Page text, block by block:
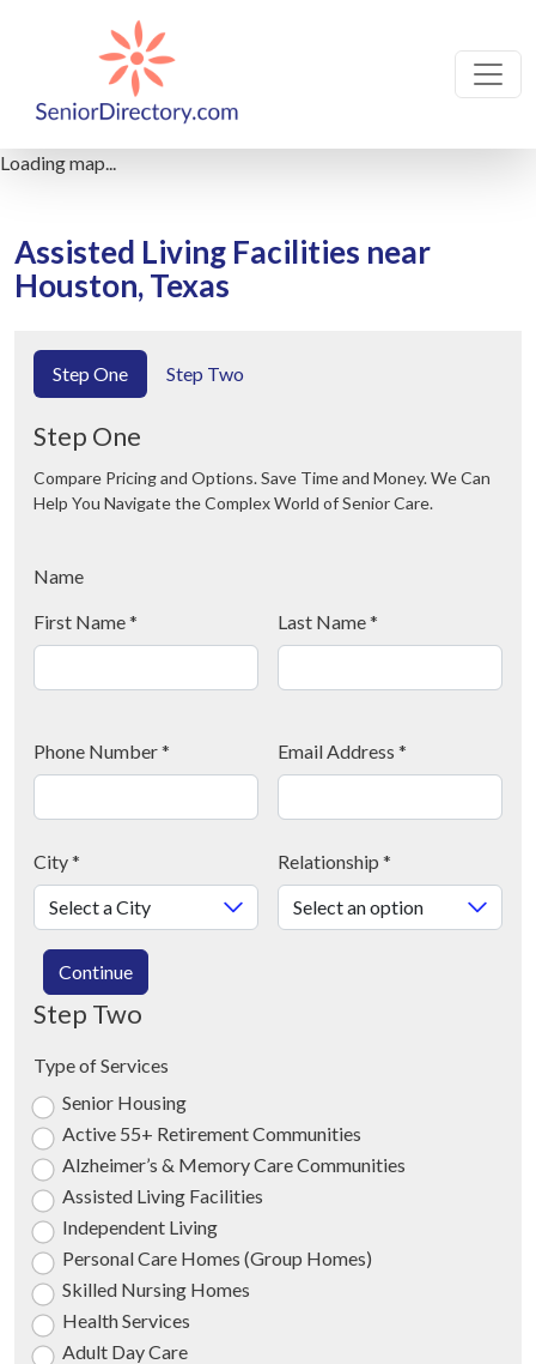
Loading map...
Assisted Living Facilities near
Houston, Texas
Step One Step Two
Step One
Compare Pricing and Options. Save Time and Money. We Can
Help You Navigate the Complex World of Senior Care.
Name
First Name* Last Name*
Phone Number* Email Address *
City* Relationship *
Continue
Step Two
Type of Services
Senior Housing
Active 55+ Retirement Communities
Alzheimer’s & Memory Care Communities
Assisted Living Facilities
Independent Living
Personal Care Homes (Group Homes)
Skilled Nursing Homes
Health Services
Adult Day Care